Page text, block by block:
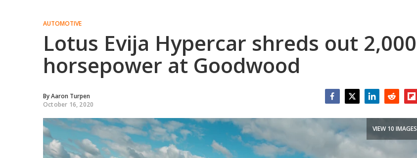
AUTOMOTIVE
Lotus Evija Hypercar shreds out 2,000
horsepower at Goodwood
ByAaron Turpen
October 16, 2020
VIEW 10 IMAGES